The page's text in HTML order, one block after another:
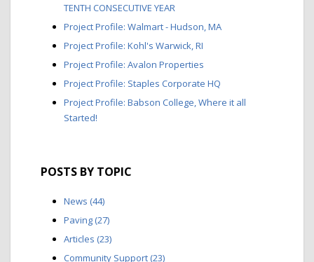
TENTH CONSECUTIVE YEAR
Project Profile: Walmart - Hudson, MA
Project Profile: Kohl's Warwick, RI
Project Profile: Avalon Properties
Project Profile: Staples Corporate HQ
Project Profile: Babson College, Where it all
Started!
POSTS BY TOPIC
News (44)
Paving (27)
Articles (23)
Community Support (23)